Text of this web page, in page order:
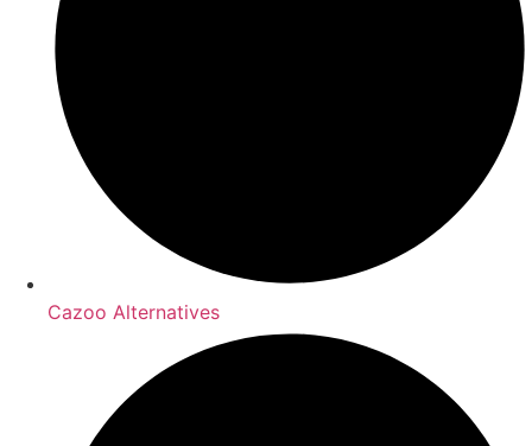
Cazoo Alternatives